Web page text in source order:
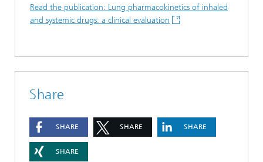
Read the publication: Lung pharmacokinetics of inhaled
and systemic drugs: a clinical evaluation
Share
SHARE SHARE SHARE
SHARE